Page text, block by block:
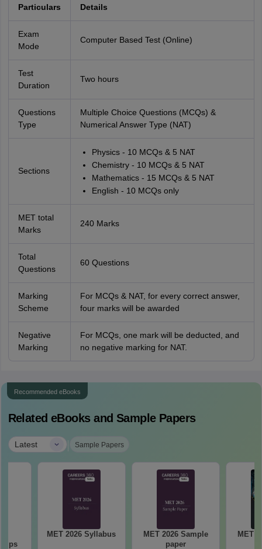
Particulars Details
Exam
Mode
Computer Based Test (Online)
Test
Duration
Two hours
Questions
Type
Multiple Choice Questions (MCQs) &
Numerical Answer Type (NAT)
Sections
Physics - 10 MCQs & 5 NAT
Chemistry - 10 MCQs & 5 NAT
Mathematics - 15 MCQs & 5 NAT
English - 10 MCQs only
MET total
Marks
240 Marks
Total
Questions
60 Questions
Marking
Scheme
For MCQs & NAT, for every correct answer,
four marks will be awarded
Negative
Marking
For MCQs, one mark will be deducted, and
no negative marking for NAT.
Recommended eBooks
Related eBooks and Sample Papers
Latest | Sample Papers
Tips
MET 2026 Syllabus
MET 2026 Sample
paper
MET